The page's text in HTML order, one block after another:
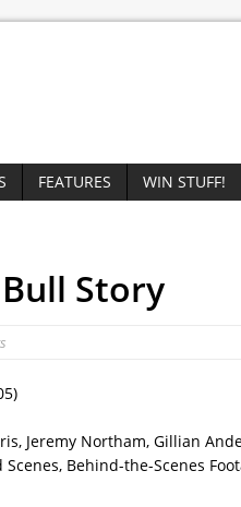
FEATURES WIN STUFF!
Story
Jeremy Northam, Gillian
Behind-the-Scenes